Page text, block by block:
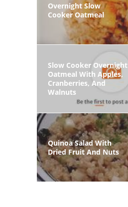
Overnight Slow
Cooker Oatmeal
Slow Cooker Overnight
Oatmeal With Apples,
Cranberries, And
Walnuts
Quinoa Salad With
Dried Fruit And Nuts